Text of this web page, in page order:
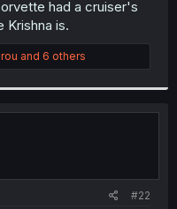
had a cruiser's
Krishna is.
and 6 others
#22